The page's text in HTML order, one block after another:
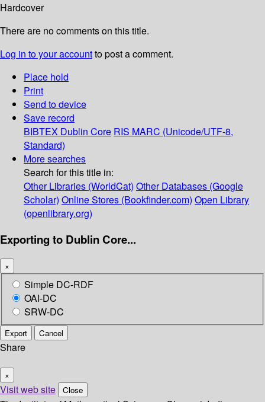
Hardcover
There are no comments on this title.
Log in to your accountto post a comment.
Place hold
Print
Send to device
Save record
BIBTEX Dublin Core RIS MARC (Unicode/UTF-8,
Standard)
More searches
Search for this title in:
Other Libraries (WorldCat) Other Databases (Google
Scholar) Online Stores (Bookfinder.com) Open Library
(openlibrary.org)
Exporting to Dublin Core...
×
Simple DC-RDF
OAI-DC
SRW-DC
Export Cancel
Share
×
Visit web site Close